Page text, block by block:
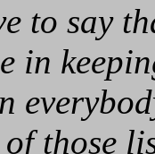
to say
in
those